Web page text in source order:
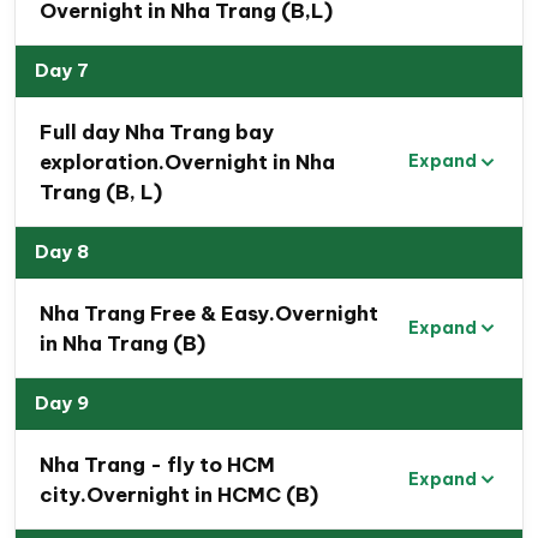
Overnight in Nha Trang (B,L)
Day 7
Full day Nha Trang bay
exploration.Overnight in Nha
Trang (B, L)
Expand
Day 8
Nha Trang Free & Easy.Overnight
in Nha Trang (B)
Expand
Day 9
Nha Trang - fly to HCM
city.Overnight in HCMC (B)
Expand